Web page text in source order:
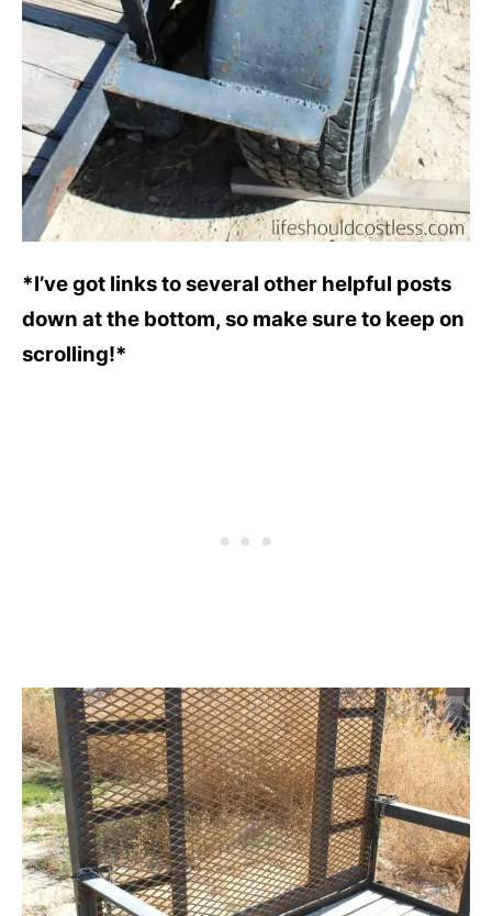
*I’ve got links to several other helpful posts
down at the bottom, so make sure to keep on
scrolling!*